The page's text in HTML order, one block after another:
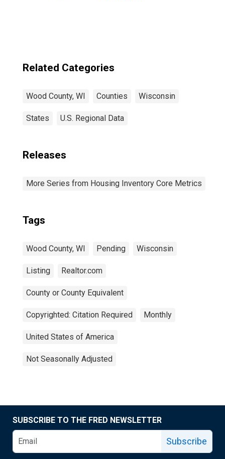
Related Categories
Wood County, WI Counties Wisconsin
States U.S. Regional Data
Releases
More Series from Housing Inventory Core Metrics
Tags
Wood County, WI Pending Wisconsin
Listing Realtor.com
County or County Equivalent
Copyrighted: Citation Required Monthly
United States of America
Not Seasonally Adjusted
SUBSCRIBE TO THE FRED NEWSLETTER
Subscribe